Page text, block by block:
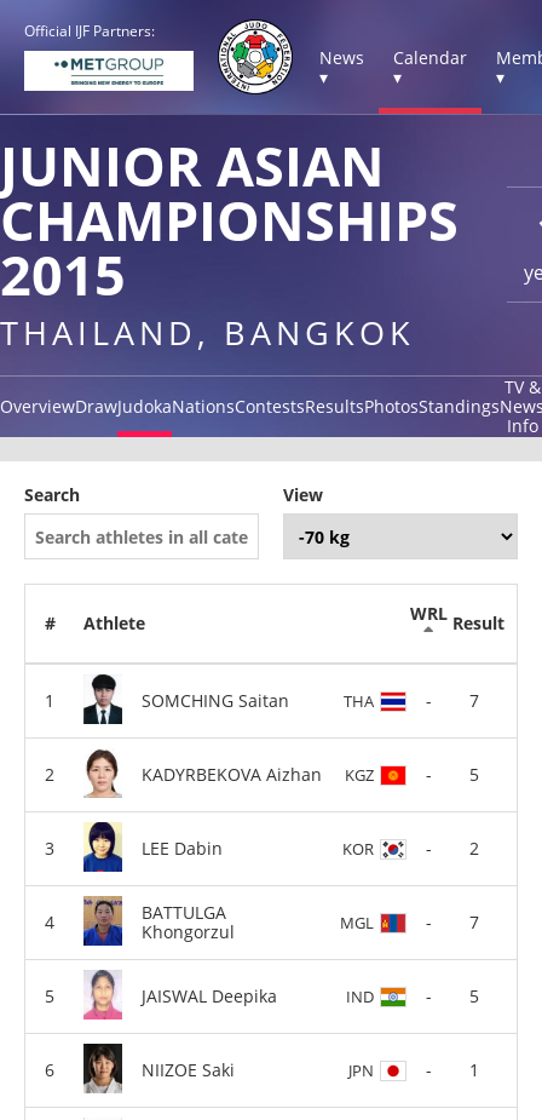
Official IJF Partners:
News
▾
Calendar
▾
▾
JUNIOR ASIAN
CHAMPIONSHIPS
2015
THAILAND, BANGKOK
OverviewDrawJudokaNationsContestsResultsPhotosStandings
TV &
Info
Search View
# Athlete WRL Result
SOMCHING Saitan THA - 7
KADYRBEKOVA Aizhan KGZ - 5
LEE Dabin KOR - 2
BATTULGA
Khongorzul
MGL - 7
JAISWAL Deepika IND - 5
NIIZOE Saki JPN - 1